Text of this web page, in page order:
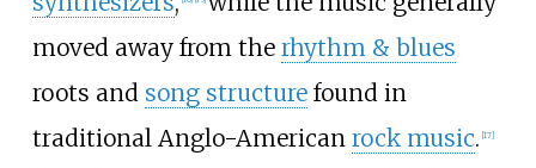
moved away from the rhythm & blues
roots and song structurefound in
traditional Anglo-American rock music. [17]